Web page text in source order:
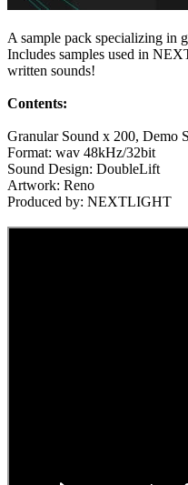
A sample pack specializing in
Includes samples used in
written sounds!
Contents:
Granular Sound x 200, Demo
Format: wav 48kHz/32bit
Sound Design: DoubleLift
Artwork: Reno
Produced by: NEXTLIGHT